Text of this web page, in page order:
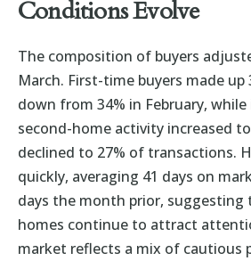
Conditions Evolve
The composition of buyers
March. First-time buyers made up
down from 34% in February,
second-home activity increased to
declined to 27% of transactions.
quickly, averaging 41 days on
days the month prior, suggesting
homes continue to attract
market reflects a mix of cautious